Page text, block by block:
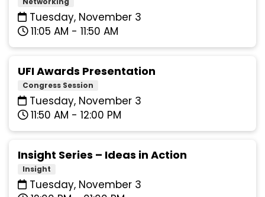
Tuesday, November 3
11:05 AM - 11:50 AM
UFI Awards Presentation
Congress Session
Tuesday, November 3
11:50 AM - 12:00 PM
Insight Series – Ideas in Action
Insight
Tuesday, November 3